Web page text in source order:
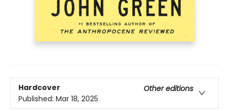
Hardcover
Other editions
Published: Mar 18, 2025